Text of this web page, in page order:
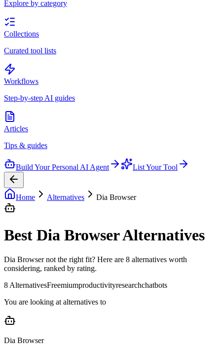
Explore by category
Collections
Curated tool lists
Workflows
Step-by-step AI guides
Articles
Tips & guides
Build Your Personal AI Agent List Your Tool
Home Alternatives Dia Browser
Best Dia BrowserAlternatives
Dia Browsernot the right fit? Here are 8 alternatives worth
considering, ranked by rating.
8 AlternativesFreemiumproductivityresearchchatbots
You are looking at alternatives to
Dia Browser